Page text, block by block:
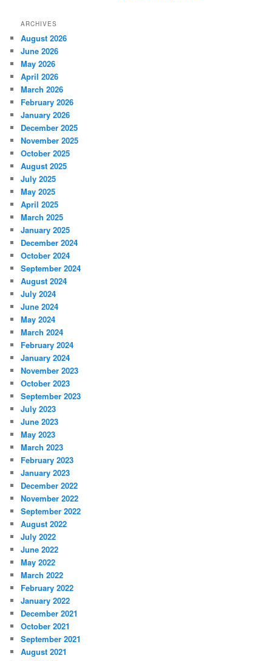
ARCHIVES
August 2026
June 2026
May 2026
April 2026
March 2026
February 2026
January 2026
December 2025
November 2025
October 2025
August 2025
July 2025
May 2025
April 2025
March 2025
January 2025
December 2024
October 2024
September 2024
August 2024
July 2024
June 2024
May 2024
March 2024
February 2024
January 2024
November 2023
October 2023
September 2023
July 2023
June 2023
May 2023
March 2023
February 2023
January 2023
December 2022
November 2022
September 2022
August 2022
July 2022
June 2022
May 2022
March 2022
February 2022
January 2022
December 2021
October 2021
September 2021
August 2021